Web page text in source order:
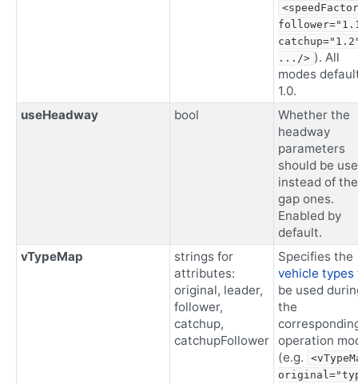
<speedFactor
.../> ). All
modes
1.0.
useHeadway
bool
Whether the
headway
parameters
should be
instead of the
gap ones.
Enabled by
default.
vTypeMap
strings for
attributes:
original, leader,
follower,
catchup,
catchupFollower
Specifies the
vehicle types
be used
the
operation
(e.g.